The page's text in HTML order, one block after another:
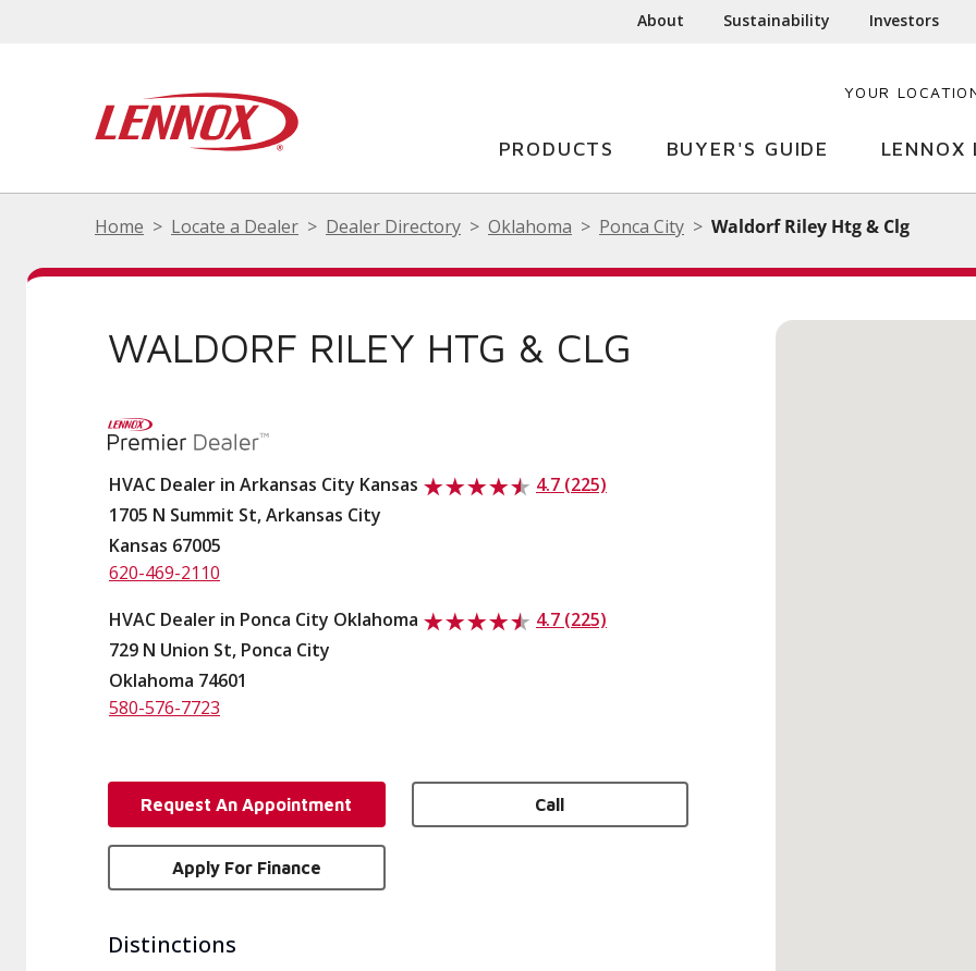
About Sustainability Investors
YOUR
PRODUCTS BUYER'S GUIDE LENNOX
Home Locate a Dealer Dealer Directory Oklahoma Ponca City Waldorf Riley Htg & Clg
WALDORF RILEY HTG & CLG
HVAC Dealer in Arkansas City Kansas
4.7 (225)
1705 N Summit St, Arkansas City
Kansas 67005
620-469-2110
HVAC Dealer in Ponca City Oklahoma
4.7 (225)
729 N Union St, Ponca City
Oklahoma 74601
580-576-7723
Request An Appointment Call
Apply For Finance
Distinctions